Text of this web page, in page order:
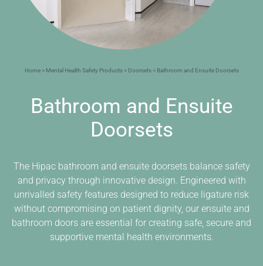
Home> Mental Health Safety Products> Doorsets> Bathroom and Ensuite Doorsets
Bathroom and Ensuite
Doorsets
The Hipac bathroom and ensuite doorsets balance safety
and privacy through innovative design. Engineered with
unrivalled safety features designed to reduce ligature risk
without compromising on patient dignity, our ensuite and
bathroom doors are essential for creating safe, secure and
supportive mental health environments.